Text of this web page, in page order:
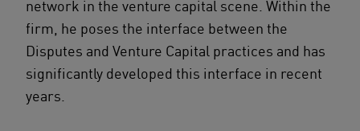
network in the venture capital scene. Within the
firm, he poses the interface between the
Disputes and Venture Capital practices and has
significantly developed this interface in recent
years.